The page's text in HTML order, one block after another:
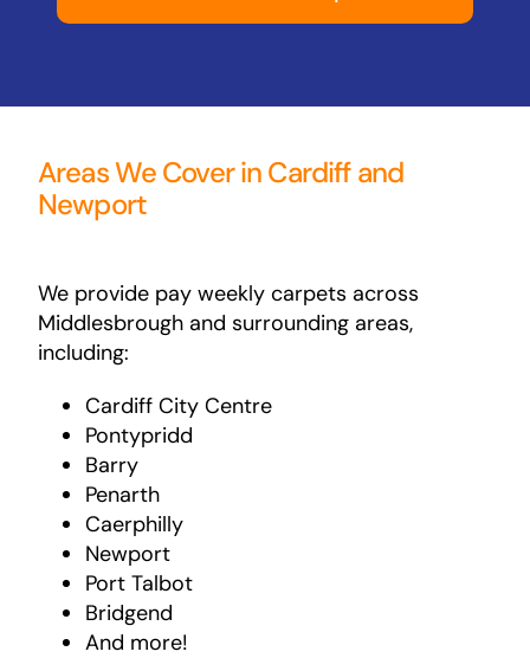
Areas We Cover in Cardiff and
Newport
We provide pay weekly carpets across
Middlesbrough and surrounding areas,
including:
Cardiff City Centre
Pontypridd
Barry
Penarth
Caerphilly
Newport
Port Talbot
Bridgend
And more!